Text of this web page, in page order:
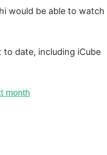
would be able to watch
to date, including iCube
month